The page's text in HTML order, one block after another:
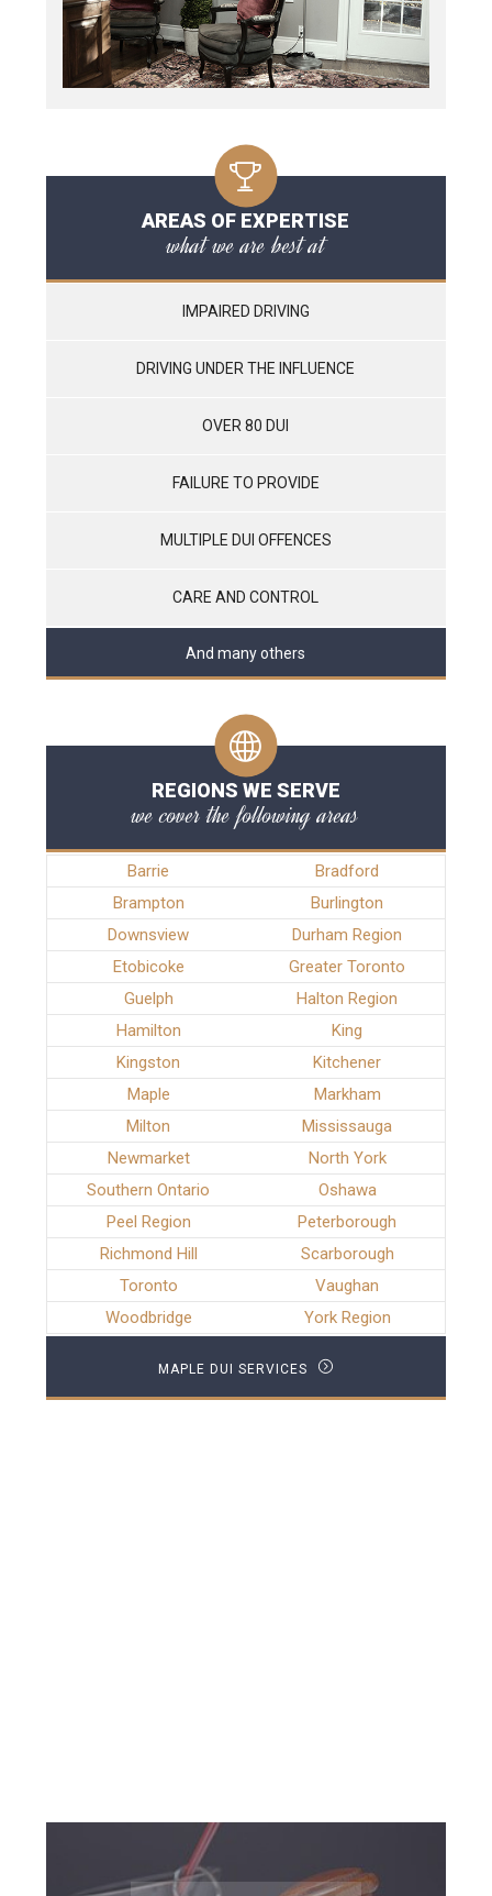
AREAS OF EXPERTISE
what we are best at
IMPAIRED DRIVING
DRIVING UNDER THE INFLUENCE
OVER 80 DUI
FAILURE TO PROVIDE
MULTIPLE DUI OFFENCES
CARE AND CONTROL
And many others
REGIONS WE SERVE
we cover the following areas
Barrie
Bradford
Brampton
Burlington
Downsview
Durham Region
Etobicoke
Greater Toronto
Guelph
Halton Region
Hamilton
King
Kingston
Kitchener
Maple
Markham
Milton
Mississauga
Newmarket
North York
Southern Ontario
Oshawa
Peel Region
Peterborough
Richmond Hill
Scarborough
Toronto
Vaughan
Woodbridge
York Region
MAPLE DUI SERVICES